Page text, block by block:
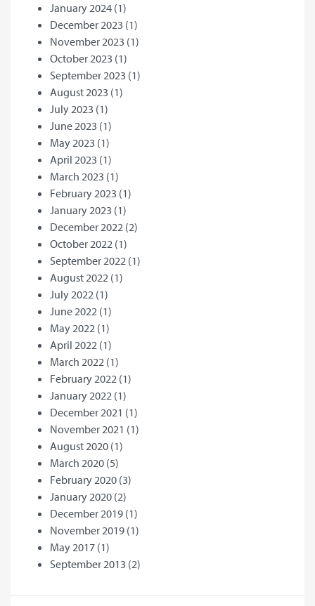
January 2024 (1)
December 2023 (1)
November 2023 (1)
October 2023 (1)
September 2023 (1)
August 2023 (1)
July 2023 (1)
June 2023 (1)
May 2023 (1)
April 2023 (1)
March 2023 (1)
February 2023 (1)
January 2023 (1)
December 2022 (2)
October 2022 (1)
September 2022 (1)
August 2022 (1)
July 2022 (1)
June 2022 (1)
May 2022 (1)
April 2022 (1)
March 2022 (1)
February 2022 (1)
January 2022 (1)
December 2021 (1)
November 2021 (1)
August 2020 (1)
March 2020 (5)
February 2020 (3)
January 2020 (2)
December 2019 (1)
November 2019 (1)
May 2017 (1)
September 2013 (2)